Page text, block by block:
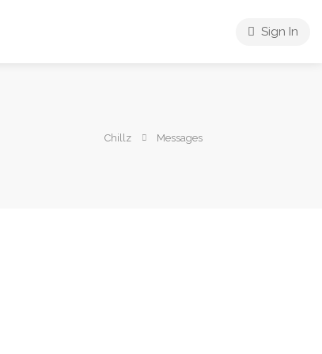
Sign In
Chillz Messages